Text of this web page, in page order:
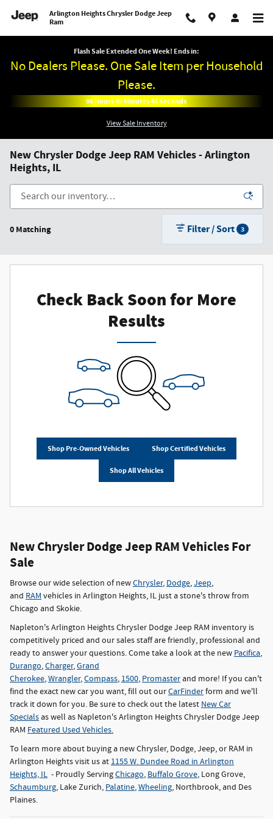
Arlington Heights Chrysler Dodge Jeep
Ram
Flash Sale Extended One Week! Ends in:
No Dealers Please. One Sale Item per Household
Please.
06Hours49Minutes48Seconds
View Sale Inventory
New Chrysler Dodge Jeep RAM Vehicles - Arlington
Heights, IL
0 Matching Filter / Sort 3
Check Back Soon for More
Results
Shop Pre-Owned Vehicles Shop Certified Vehicles
Shop All Vehicles
New Chrysler Dodge Jeep RAM Vehicles For
Sale
Browse our wide selection of newChrysler, Dodge,Jeep,
and RAM vehicles in Arlington Heights, IL just a stone's throw from
Chicago and Skokie.
Napleton's Arlington Heights Chrysler Dodge Jeep RAM inventory is
competitively priced and our sales staff are friendly, professional and
ready to answer your questions. Come take a look at the new Pacifica,
Durango,Charger,Grand
Cherokee,Wrangler,Compass, 1500, Promasterand more! If you can't
find the exact new car you want, fill out ourCarFinderform and we'll
track it down for you. Be sure to check out the latest New Car
Specialsas well as Napleton's Arlington Heights Chrysler Dodge Jeep
RAM Featured Used Vehicles.
To learn more about buying a new Chrysler, Dodge, Jeep, or RAM in
Arlington Heights visit us at 1155 W. Dundee Road in Arlington
Heights, IL - Proudly ServingChicago, Buffalo Grove, Long Grove,
Schaumburg, Lake Zurich, Palatine,Wheeling, Northbrook, and Des
Plaines.